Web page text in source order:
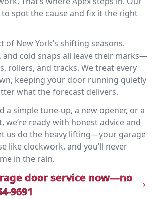
spot the cause and fix it the right
of New York’s shifting seasons.
and cold snaps all leave their marks—
rollers, and tracks. We treat every
keeping your door running quietly
what the forecast delivers.
a simple tune-up, a new opener, or a
we’re ready with honest advice and
us do the heavy lifting—your garage
like clockwork, and you’ll never
in the rain.
door service now—no
9691